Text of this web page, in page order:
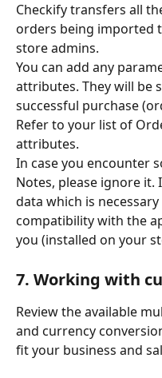
Checkify transfers all
orders being imported
store admins.
You can add any
attributes. They will be
successful purchase
Refer to your list of
attributes.
In case you encounter
Notes, please ignore it.
data which is
compatibility with the
you (installed on your
7. Working with
Review the available
and currency
fit your business and